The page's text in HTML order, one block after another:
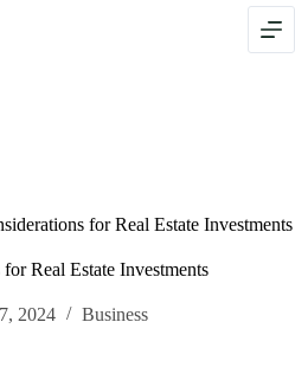
for Real Estate Investments
Real Estate Investments
2024 Business